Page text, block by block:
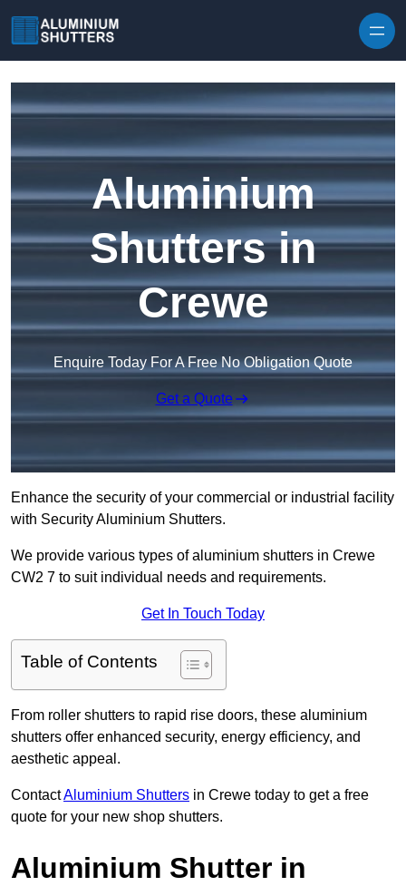
Aluminium
Shutters in
Crewe
Enquire Today For A Free No Obligation Quote
Get a Quote
Enhance the security of your commercial or industrial facility
with Security Aluminium Shutters.
We provide various types of aluminium shutters in Crewe
CW2 7 to suit individual needs and requirements.
Get In Touch Today
Table of Contents
From roller shutters to rapid rise doors, these aluminium
shutters offer enhanced security, energy efficiency, and
aesthetic appeal.
ContactAluminium Shutters in Crewe today to get a free
quote for your new shop shutters.
Aluminium Shutter in